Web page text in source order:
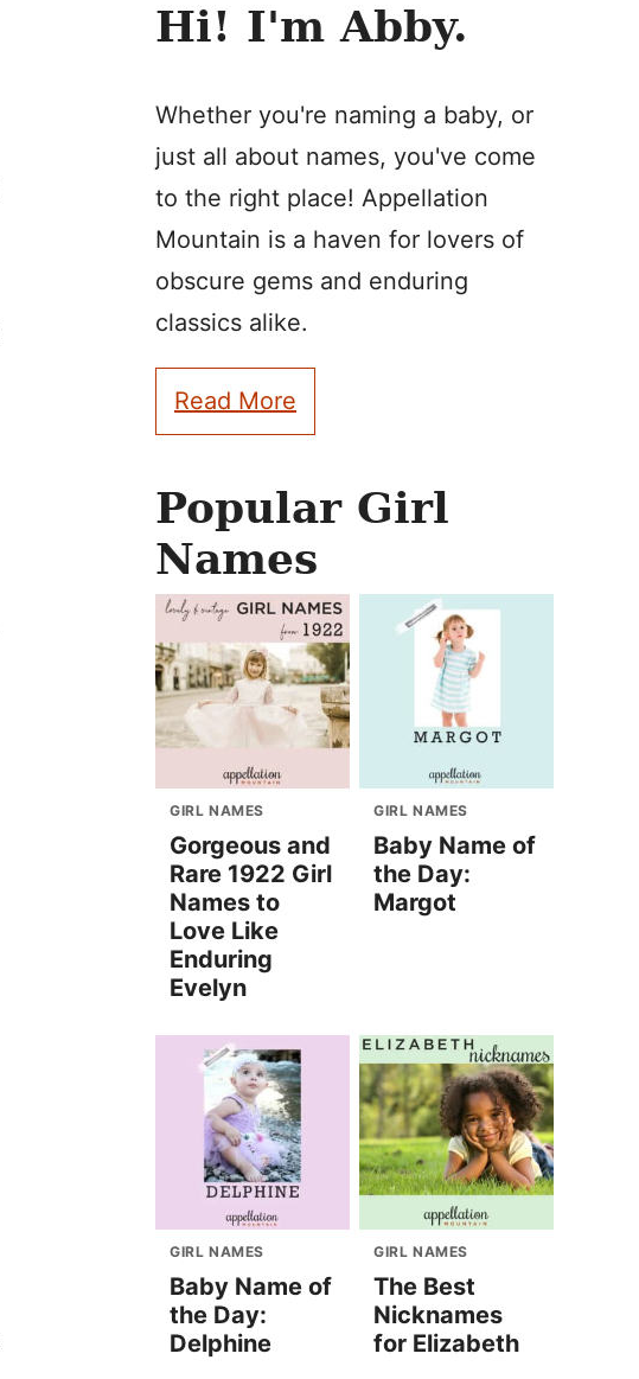
Hi! I'm Abby.
Whether you're naming a baby, or
just all about names, you've come
to the right place! Appellation
Mountain is a haven for lovers of
obscure gems and enduring
classics alike.
Read More
Popular Girl
Names
GIRL NAMES
Gorgeous and
Rare 1922 Girl
Names to
Love Like
Enduring
Evelyn
GIRL NAMES
Baby Name of
the Day:
Margot
GIRL NAMES
Baby Name of
the Day:
Delphine
GIRL NAMES
The Best
Nicknames
for Elizabeth